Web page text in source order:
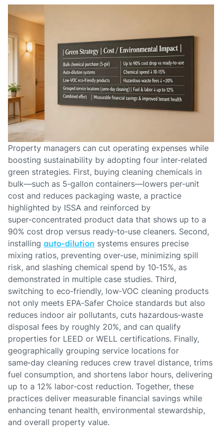
Property managers can cut operating expenses while
boosting sustainability by adopting four inter‑related
green strategies. First, buying cleaning chemicals in
bulk—such as 5‑gallon containers—lowers per‑unit
cost and reduces packaging waste, a practice
highlighted by ISSA and reinforced by
super‑concentrated product data that shows up to a
90% cost drop versus ready‑to‑use cleaners. Second,
installing auto‑dilution systems ensures precise
mixing ratios, preventing over‑use, minimizing spill
risk, and slashing chemical spend by 10‑15%, as
demonstrated in multiple case studies. Third,
switching to eco‑friendly, low‑VOC cleaning products
not only meets EPA‑Safer Choice standards but also
reduces indoor air pollutants, cuts hazardous‑waste
disposal fees by roughly 20%, and can qualify
properties for LEED or WELL certifications. Finally,
geographically grouping service locations for
same‑day cleaning reduces crew travel distance, trims
fuel consumption, and shortens labor hours, delivering
up to a 12% labor‑cost reduction. Together, these
practices deliver measurable financial savings while
enhancing tenant health, environmental stewardship,
and overall property value.